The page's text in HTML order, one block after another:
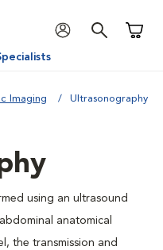
Imaging Ultrasonography
using an ultrasound
anatomical
the transmission and